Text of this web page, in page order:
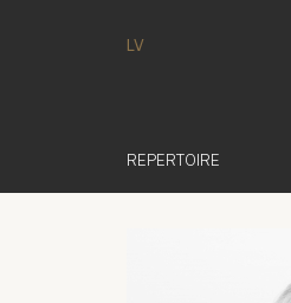
LV
REPERTOIRE